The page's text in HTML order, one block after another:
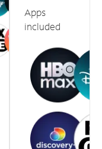
Apps
included